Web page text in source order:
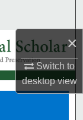
×
Switch to
desktopview